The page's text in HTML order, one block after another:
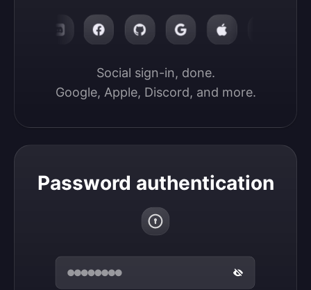
Social sign-in, done.
Google, Apple, Discord, and more.
Password authentication